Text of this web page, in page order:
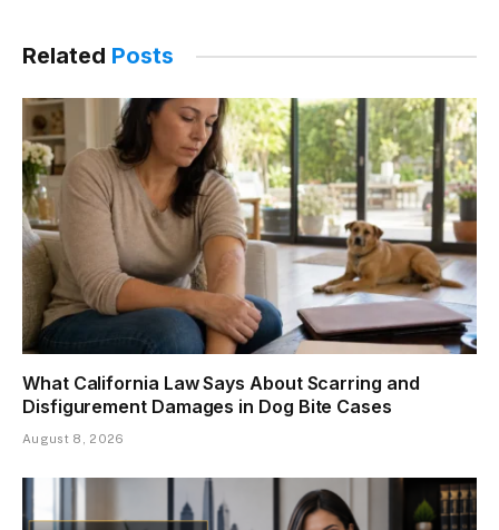
Related Posts
What California Law Says About Scarring and
Disfigurement Damages in Dog Bite Cases
August 8, 2026